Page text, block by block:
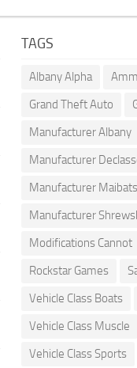
TAGS
Albany Alpha
Grand Theft Auto
Manufacturer Albany
Manufacturer
Manufacturer
Manufacturer
Modifications Cannot
Rockstar Games
Vehicle Class Boats
Vehicle Class Muscle
Vehicle Class Sports